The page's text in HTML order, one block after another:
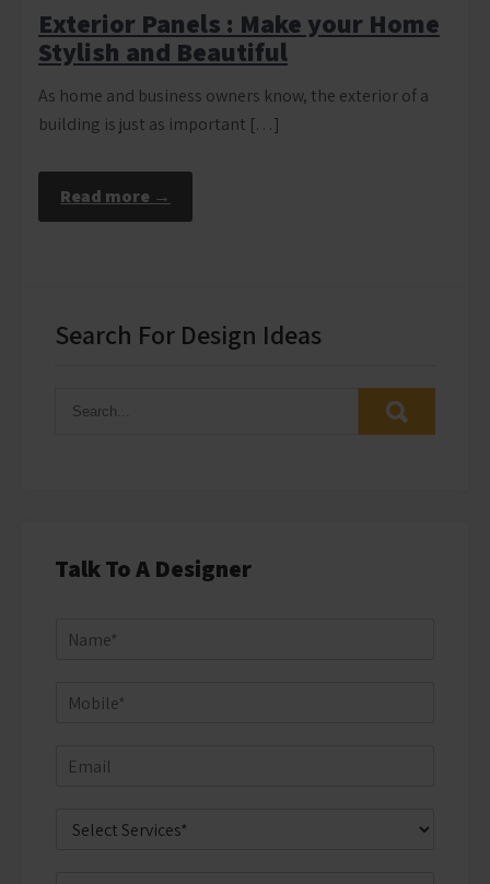
Exterior Panels : Make your Home
Stylish and Beautiful
As home and business owners know, the exterior of a
building is just as important […]
Read more →
Search For Design Ideas
Talk To A Designer